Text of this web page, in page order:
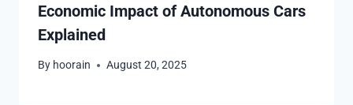
Economic Impact of Autonomous Cars
Explained
By hoorain August 20, 2025